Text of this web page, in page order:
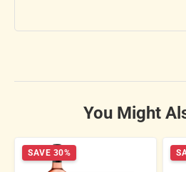
You Might
SAVE 30%